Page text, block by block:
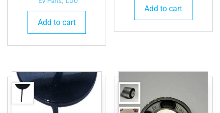
Add to cart
Add to cart